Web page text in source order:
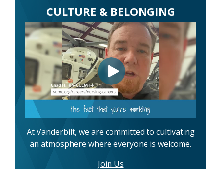
CULTURE & BELONGING
At Vanderbilt, we are committed to cultivating
an atmosphere where everyone is welcome.
Join Us